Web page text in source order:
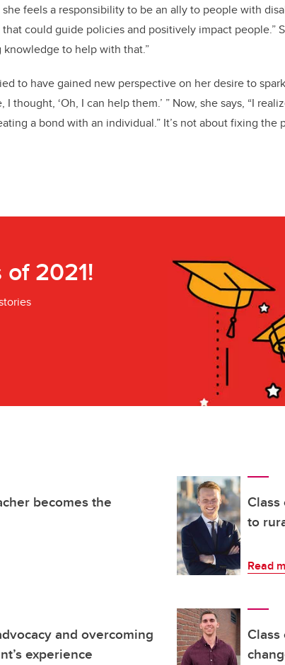
feels a responsibility to be an ally to people with
could guide policies and positively impact people.”
to help with that.”
to have gained new perspective on her desire to
thought, ‘Oh, I can help them.’ ” Now, she says, “I
a bond with an individual.” It’s not about fixing the
2021!
becomes the
to
Read
and overcoming
experience
Class